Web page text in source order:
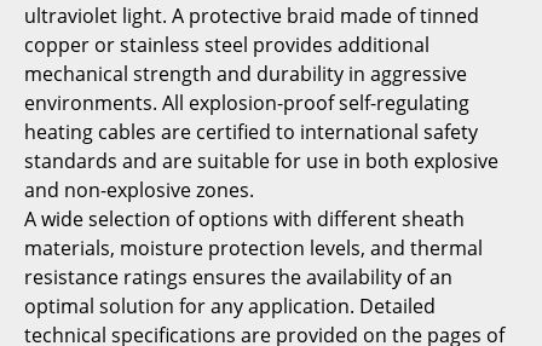
ultraviolet light. A protective braid made of tinned
copper or stainless steel provides additional
mechanical strength and durability in aggressive
environments. All explosion-proof self-regulating
heating cables are certified to international safety
standards and are suitable for use in both explosive
and non-explosive zones.
A wide selection of options with different sheath
materials, moisture protection levels, and thermal
resistance ratings ensures the availability of an
optimal solution for any application. Detailed
technical specifications are provided on the pages of